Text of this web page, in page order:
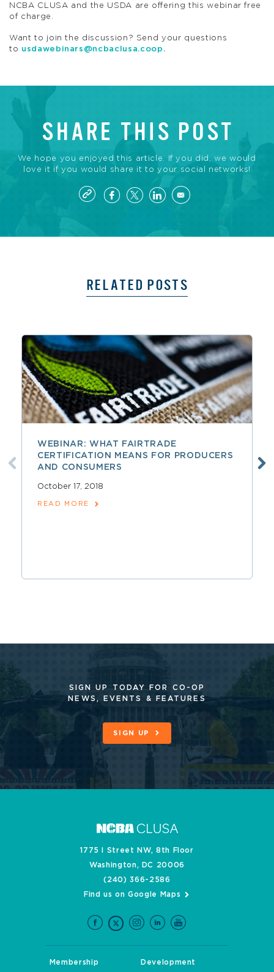
NCBA CLUSA and the USDA are offering this webinar free
of charge.
Want to join the discussion? Send your questions
to usdawebinars@ncbaclusa.coop .
SHARE THIS POST
We hope you enjoyed this article. If you did, we would
love it if you would share it to your social networks!
RELATED POSTS
WEBINAR: WHAT FAIRTRADE
CERTIFICATION MEANS FOR PRODUCERS
AND CONSUMERS
October 17, 2018
READ MORE
SIGN UP TODAY FOR CO-OP
NEWS, EVENTS & FEATURES
SIGN UP
1775 I Street NW, 8th Floor
Washington, DC 20006
(240) 366-2586
Find us on Google Maps
Membership Development